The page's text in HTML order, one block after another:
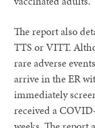
The report also
TTS or VITT.
rare adverse
arrive in the ER
immediately
received a